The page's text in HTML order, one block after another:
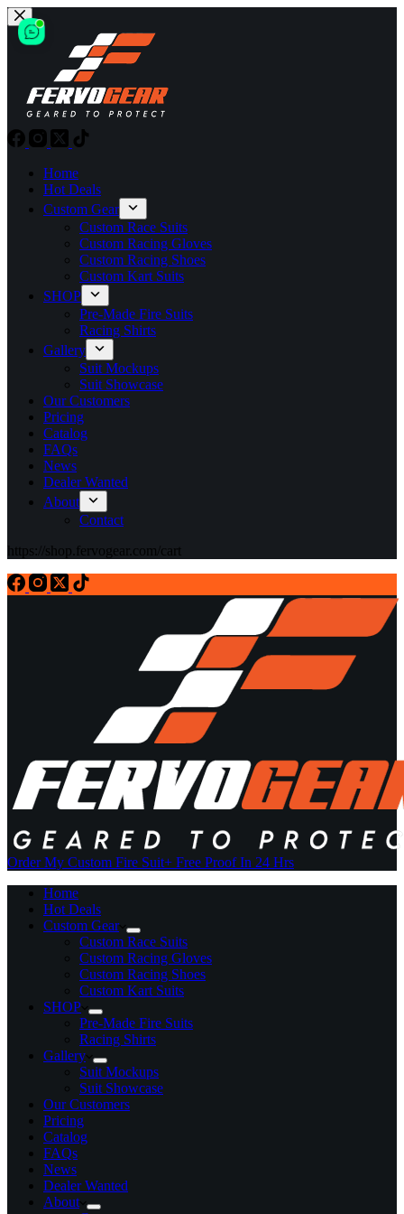
Skip
to
content
Home
Hot Deals
Custom Gear
Custom Race Suits
Custom Racing Gloves
Custom Racing Shoes
Custom Kart Suits
SHOP
Pre-Made Fire Suits
Racing Shirts
Gallery
Suit Mockups
Suit Showcase
Our Customers
Pricing
Catalog
FAQs
News
Dealer Wanted
About
Contact
https://shop.fervogear.com/cart
Order My Custom Fire Suit+ Free Proof In 24 Hrs
Home
Hot Deals
Custom Gear
Custom Race Suits
Custom Racing Gloves
Custom Racing Shoes
Custom Kart Suits
SHOP
Pre-Made Fire Suits
Racing Shirts
Gallery
Suit Mockups
Suit Showcase
Our Customers
Pricing
Catalog
FAQs
News
Dealer Wanted
About